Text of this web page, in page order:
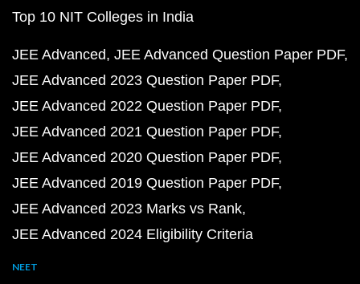
Top 10 NIT Colleges in India
JEE Advanced JEE Advanced Question Paper PDF
JEE Advanced 2023 Question Paper PDF
JEE Advanced 2022 Question Paper PDF
JEE Advanced 2021 Question Paper PDF
JEE Advanced 2020 Question Paper PDF
JEE Advanced 2019 Question Paper PDF
JEE Advanced 2023 Marks vs Rank
JEE Advanced 2024 Eligibility Criteria
NEET